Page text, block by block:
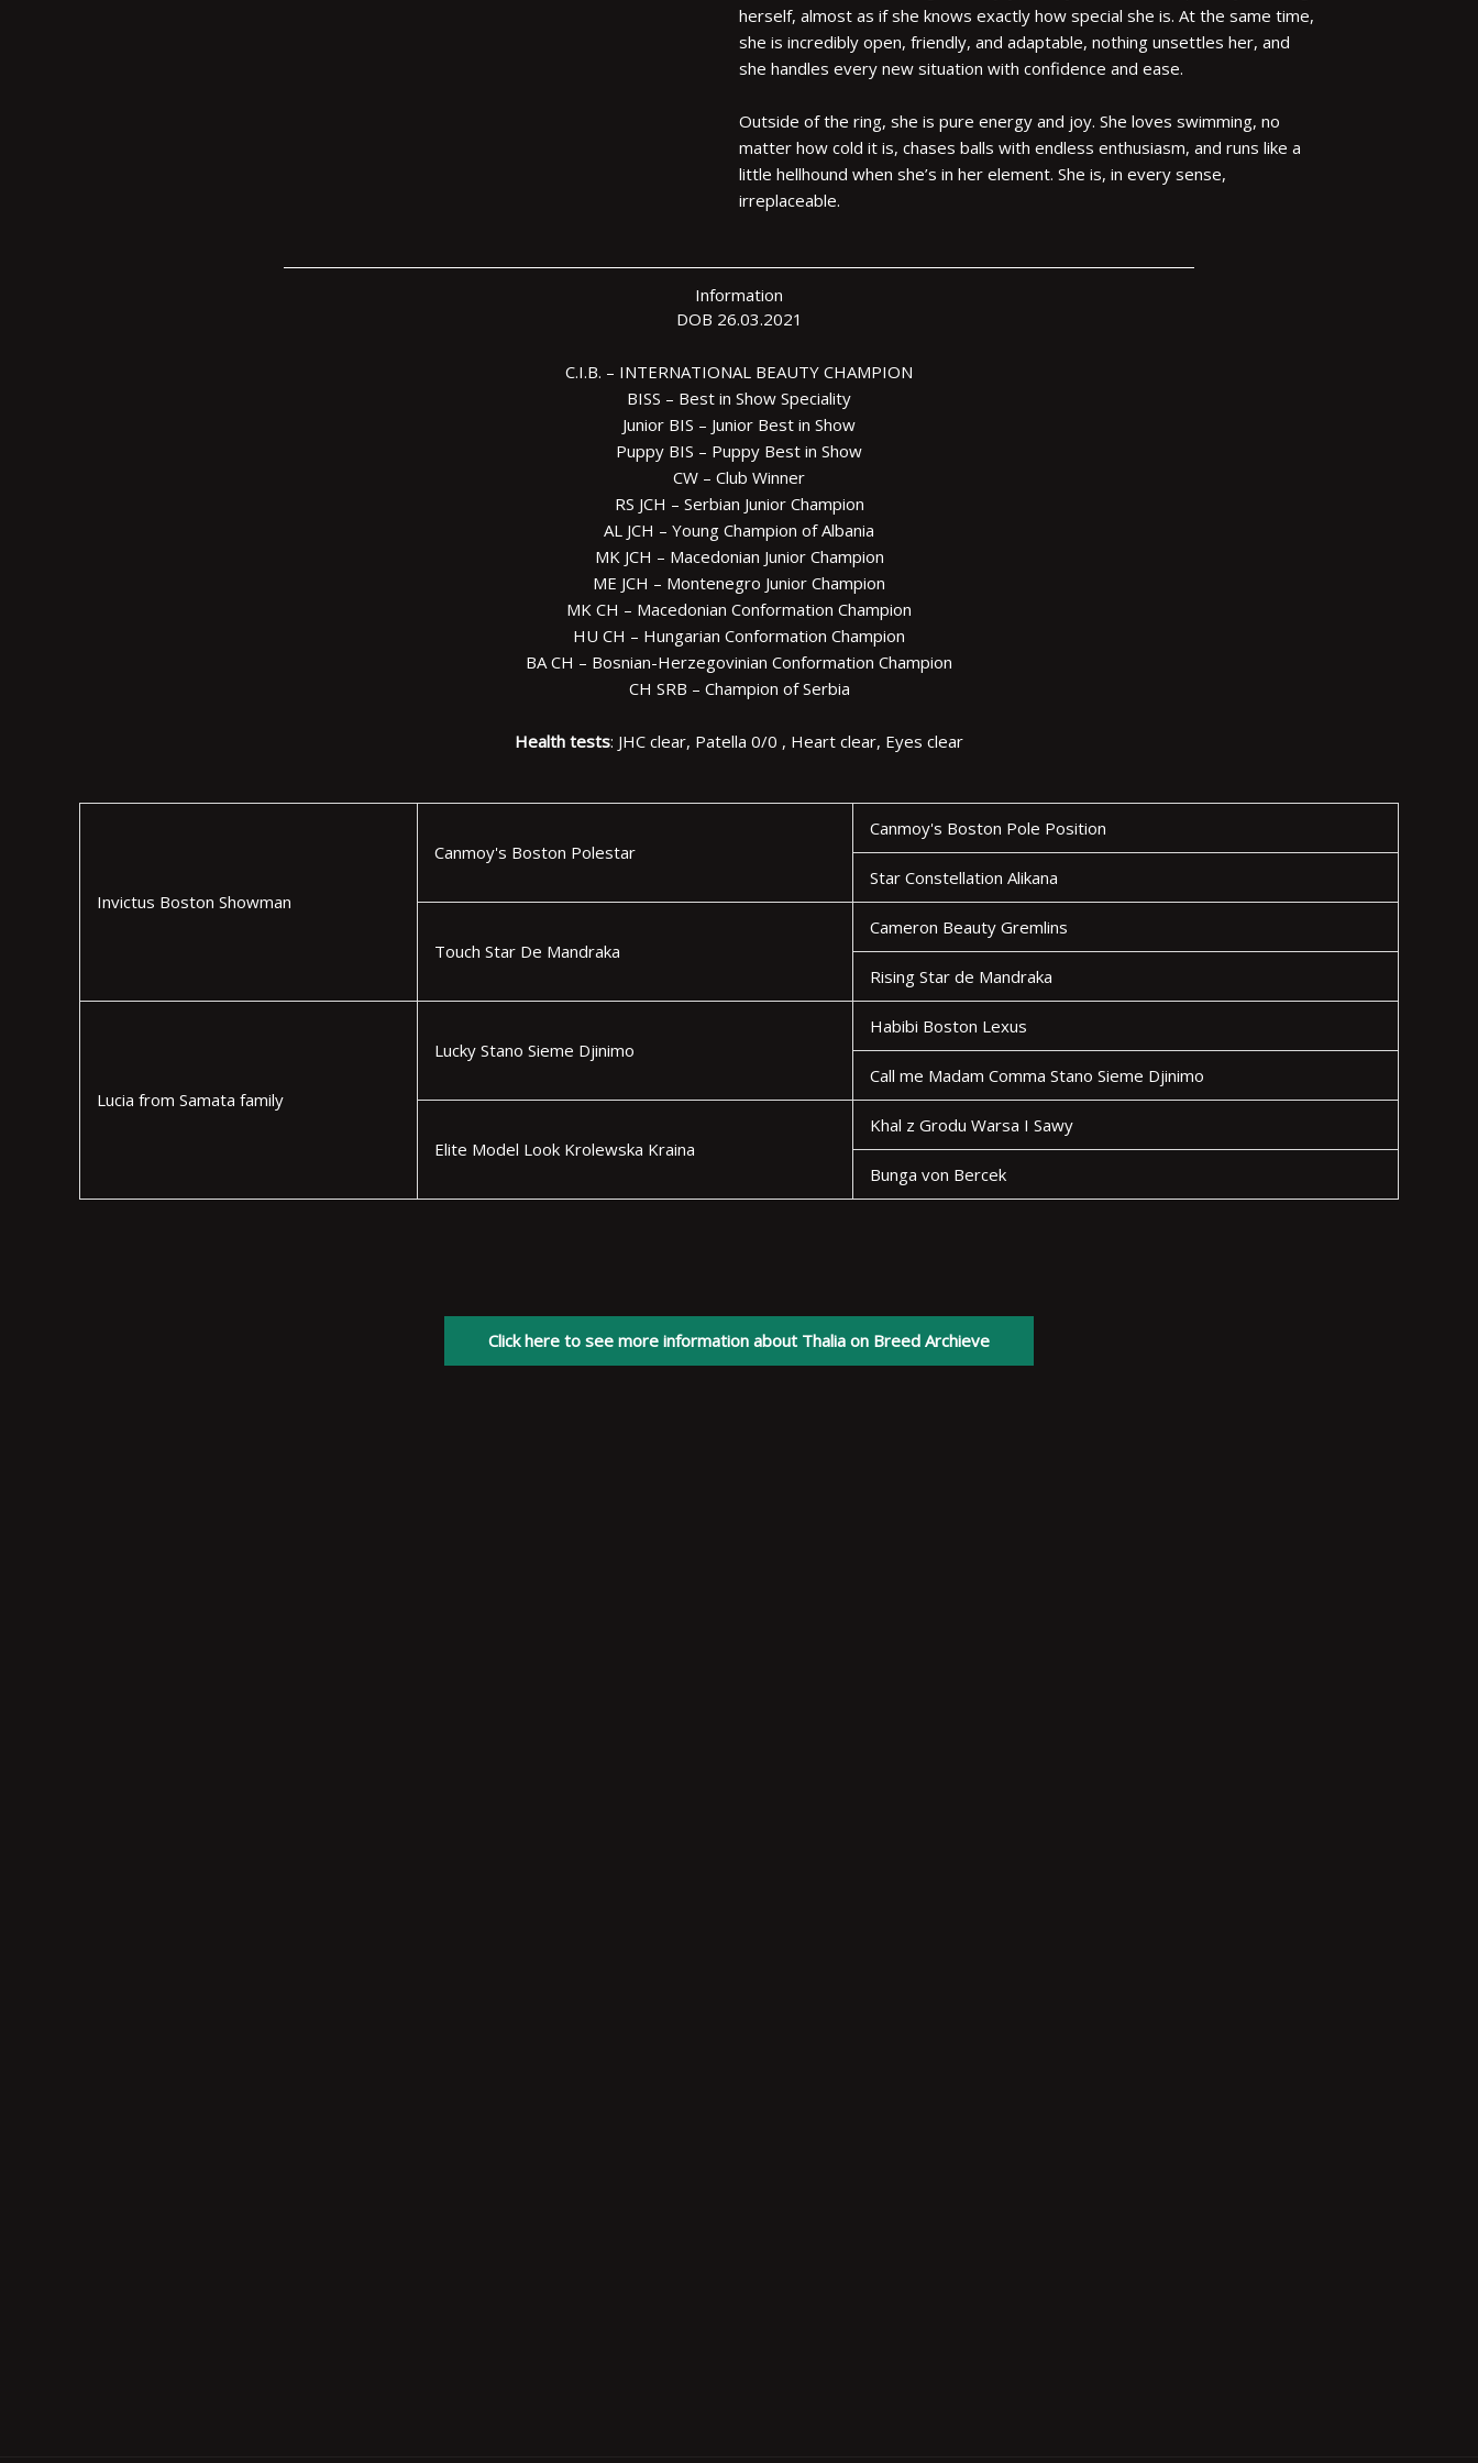
herself, almost as if she knows exactly how special she is. At the same time,
she is incredibly open, friendly, and adaptable, nothing unsettles her, and
she handles every new situation with confidence and ease.
Outside of the ring, she is pure energy and joy. She loves swimming, no
matter how cold it is, chases balls with endless enthusiasm, and runs like a
little hellhound when she’s in her element. She is, in every sense,
irreplaceable.
Information
DOB 26.03.2021
C.I.B. – INTERNATIONAL BEAUTY CHAMPION
BISS – Best in Show Speciality
Junior BIS – Junior Best in Show
Puppy BIS – Puppy Best in Show
CW – Club Winner
RS JCH – Serbian Junior Champion
AL JCH – Young Champion of Albania
MK JCH – Macedonian Junior Champion
ME JCH – Montenegro Junior Champion
MK CH – Macedonian Conformation Champion
HU CH – Hungarian Conformation Champion
BA CH – Bosnian-Herzegovinian Conformation Champion
CH SRB – Champion of Serbia
Health tests: JHC clear, Patella 0/0 , Heart clear, Eyes clear
Invictus Boston Showman
Canmoy's Boston Polestar
Canmoy's Boston Pole Position
Star Constellation Alikana
Touch Star De Mandraka
Cameron Beauty Gremlins
Rising Star de Mandraka
Lucia from Samata family
Lucky Stano Sieme Djinimo
Habibi Boston Lexus
Call me Madam Comma Stano Sieme Djinimo
Elite Model Look Krolewska Kraina
Khal z Grodu Warsa I Sawy
Bunga von Bercek
Click here to see more information about Thalia on Breed Archieve